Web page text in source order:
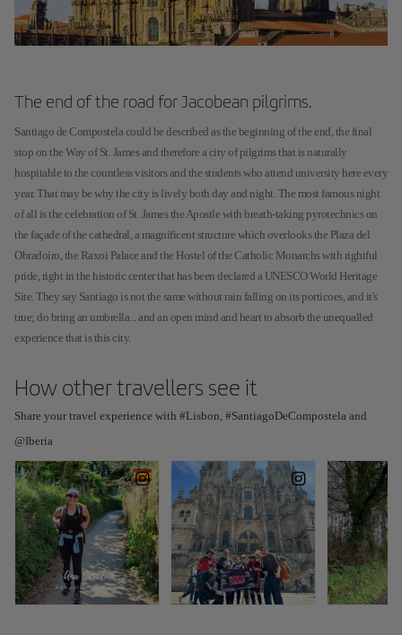
The end of the road for Jacobean pilgrims.
Santiago de Compostela could be described as the beginning of the end, the final
stop on the Way of St. James and therefore a city of pilgrims that is naturally
hospitable to the countless visitors and the students who attend university here every
year. That may be why the city is lively both day and night. The most famous night
of all is the celebration of St. James the Apostle with breath-taking pyrotechnics on
the façade of the cathedral, a magnificent structure which overlooks the Plaza del
Obradoiro, the Raxoi Palace and the Hostel of the Catholic Monarchs with rightful
pride, right in the historic center that has been declared a UNESCO World Heritage
Site. They say Santiago is not the same without rain falling on its porticoes, and it's
true; do bring an umbrella... and an open mind and heart to absorb the unequalled
experience that is this city.
How other travellers see it
Share your travel experience with #Lisbon, #SantiagoDeCompostela and
@Iberia